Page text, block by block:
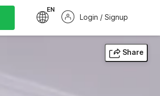
EN
Login / Signup
Share